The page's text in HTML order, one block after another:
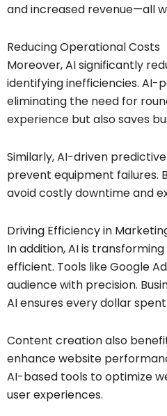
and increased revenue—all
Reducing Operational Costs
Moreover, AI significantly
identifying inefficiencies. AI-
eliminating the need for
experience but also saves
Similarly, AI-driven
prevent equipment failures.
avoid costly downtime and
Driving Efficiency in
In addition, AI is
efficient. Tools like Google
audience with precision.
AI ensures every dollar
Content creation also
enhance website
AI-based tools to optimize
user experiences.